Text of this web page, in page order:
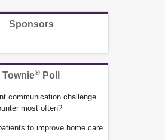
Sponsors
Townie® Poll
communication challenge
most often?
to improve home care